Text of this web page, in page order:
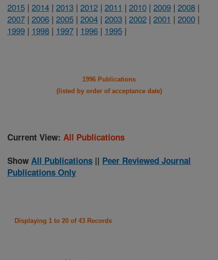
2015 | 2014 | 2013 | 2012 | 2011 | 2010 | 2009 | 2008 |
2007 | 2006 | 2005 | 2004 | 2003 | 2002 | 2001 | 2000 |
1999 | 1998 | 1997 | 1996 | 1995 |
1996 Publications
(listed by order of acceptance date)
Current View: All Publications
Show All Publications || Peer Reviewed Journal
Publications Only
Displaying 1 to 20 of 43 Records